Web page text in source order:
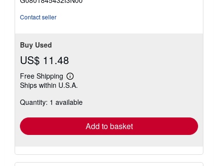
5
Contact seller
Buy Used
US$ 11.48
Free Shipping
Learn
more
shipping
Ships within U.S.A.
Quantity: 1 available
Add to basket